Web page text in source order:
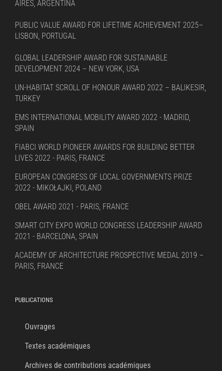
AIRES, ARGENTINA
PUBLIC VALUE AWARD FOR LIFETIME ACHIEVEMENT 2025–
LISBON, PORTUGAL
GLOBAL LEADERSHIP AWARD FOR SUSTAINABLE
DEVELOPMENT 2024 – NEW YORK, USA
UN-HABITAT SCROLL OF HONOUR AWARD 2022 – BALIKESIR,
TURKEY
EMS INTERNATIONAL MOBILITY AWARD 2022 - MADRID,
SPAIN
FIABCI WORLD PIONEER AWARDS FOR BUILDING BETTER
LIVES 2022 - PARIS, FRANCE
EUROPEAN CONGRESS OF LOCAL GOVERNMENTS PRIZE
2022 - MIKOŁAJKI, POLAND
OBEL AWARD 2021 - PARIS, FRANCE
SMART CITY EXPO WORLD CONGRESS LEADERSHIP AWARD
2021 - BARCELONA, SPAIN
ACADEMY OF ARCHITECTURE PROSPECTIVE MEDAL 2019 –
PARIS, FRANCE
PUBLICATIONS
Ouvrages
Textes académiques
Archives de contributions académiques